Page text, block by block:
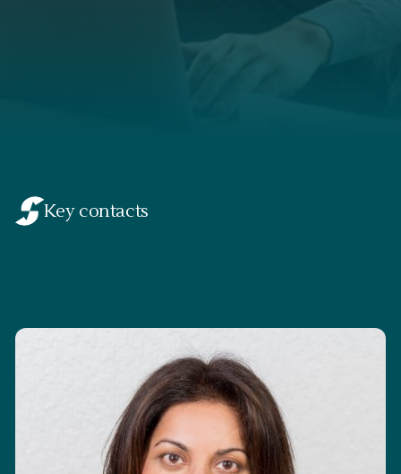
Key contacts
Partner & Head of Swiitch
+44 (0)3700 862 198
suman.dally@swiitch.law